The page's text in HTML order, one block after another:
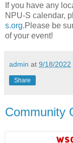
If you have any
NPU-S calendar,
s.org.Please be
of your event!
admin at 9/18/2022
Share
Community